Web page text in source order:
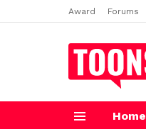
Award Forums
Home